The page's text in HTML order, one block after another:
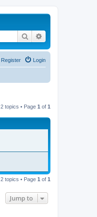
Search
Login
Register
2 topics • Page 1 of 1
2 topics • Page 1 of 1
Jump to